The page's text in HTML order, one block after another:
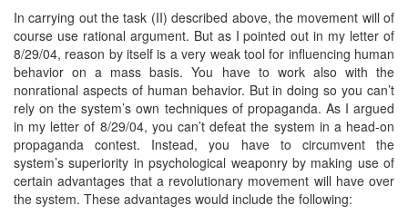
In carrying out the task (II) described above, the movement will of
course use rational argument. But as I pointed out in my letter of
8/29/04, reason by itself is a very weak tool for influencing human
behavior on a mass basis. You have to work also with the
nonrational aspects of human behavior. But in doing so you can’t
rely on the system’s own techniques of propaganda. As I argued
in my letter of 8/29/04, you can’t defeat the system in a head-on
propaganda contest. Instead, you have to circumvent the
system’s superiority in psychological weaponry by making use of
certain advantages that a revolutionary movement will have over
the system. These advantages would include the following: